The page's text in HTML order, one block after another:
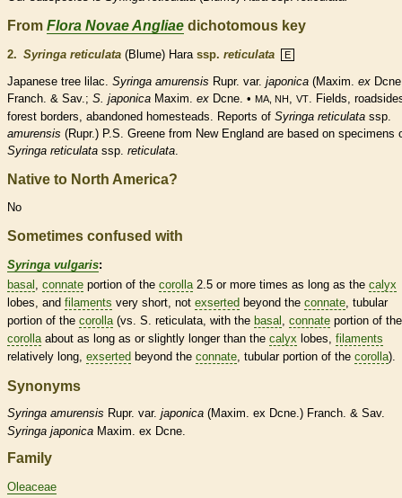
From Flora Novae Angliae dichotomous key
2. Syringa reticulata (Blume) Hara ssp. reticulata E
Japanese tree lilac. Syringa amurensis Rupr. var. japonica (Maxim. ex
Franch. & Sav.; S. japonica Maxim. ex Dcne. • MA, NH VT
. Fields,
forest borders, abandoned homesteads. Reports of Syringa reticulata ssp.
amurensis (Rupr.) P.S. Greene from New England are based on specimens
Syringa reticulata ssp. reticulata
Native to North America?
No
Sometimes confused with
Syringa vulgaris:
basal , connate portion of the corolla2.5 or more times as long as the calyx
lobes, and filaments very short, not exserted beyond the connate, tubular
portion of the corolla(vs. S. reticulata, with the basal , connate portion of the
corollaabout as long as or slightly longer than the calyx lobes, filaments
relatively long, exserted beyond the connate, tubular portion of the corolla).
Synonyms
Syringa amurensis Rupr. var. japonica (Maxim. ex Dcne.) Franch. & Sav.
Syringa japonica Maxim. ex Dcne.
Family
Oleaceae